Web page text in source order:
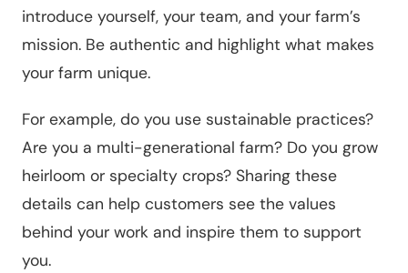
introduce yourself, your team, and your farm’s
mission. Be authentic and highlight what makes
your farm unique.
For example, do you use sustainable practices?
Are you a multi-generational farm? Do you grow
heirloom or specialty crops? Sharing these
details can help customers see the values
behind your work and inspire them to support
you.